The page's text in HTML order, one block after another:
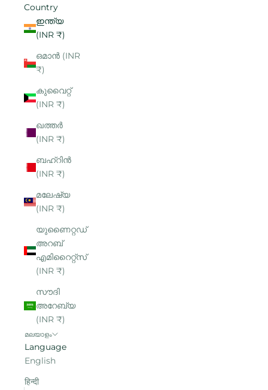
Country
ഇന്ത്യ
(INR ₹)
ഒമാൻ (INR
₹)
കുവൈറ്റ്
(INR ₹)
ഖത്തർ
(INR ₹)
ബഹ്റിൻ
(INR ₹)
മലേഷ്യ
(INR ₹)
യുണൈറ്റഡ്
അറബ്
എമിറൈറ്റ്‌സ്
(INR ₹)
സൗദി
അറേബ്യ
(INR ₹)
മലയാളം
Language
English
हिन्दी